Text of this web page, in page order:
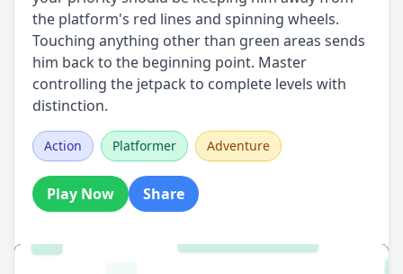
the platform's red lines and spinning wheels.
Touching anything other than green areas sends
him back to the beginning point. Master
controlling the jetpack to complete levels with
distinction.
Action Platformer Adventure
Play Now Share